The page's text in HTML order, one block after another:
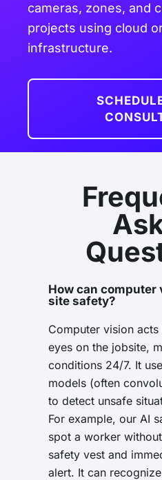
cameras, zones, and
projects using cloud
infrastructure.
How can computer
site safety?
Computer vision
eyes on the jobsite,
conditions 24/7. It
models (often
to detect unsafe
For example, our AI
spot a worker
safety vest and
alert. It can